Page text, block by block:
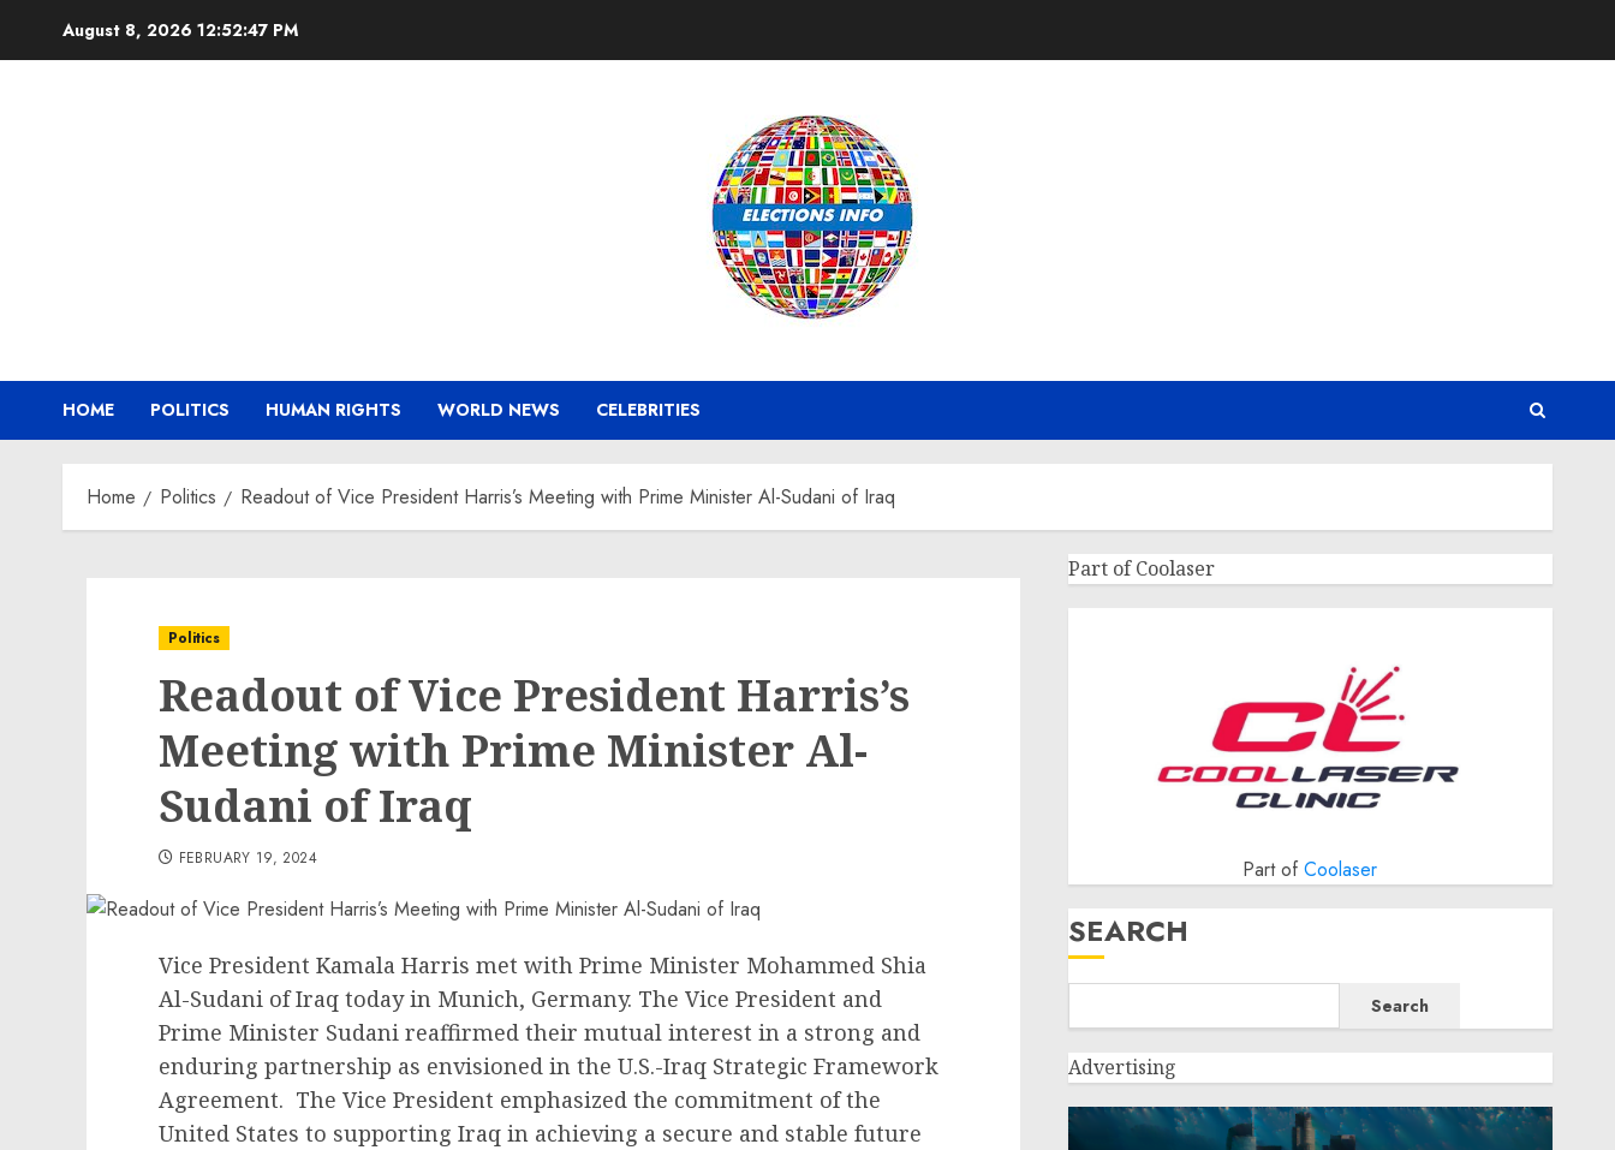
August 8, 2026 12:52:47 PM
HOME POLITICS HUMAN RIGHTS WORLD NEWS CELEBRITIES
Home Politics Readout of Vice President Harris’s Meeting with Prime Minister Al-Sudani of Iraq
Politics
Readout of Vice President Harris’s
Meeting with Prime Minister Al-
Sudani of Iraq
FEBRUARY 19, 2024
Vice President Kamala Harris met with Prime Minister Mohammed Shia
Al-Sudani of Iraq today in Munich, Germany. The Vice President and
Prime Minister Sudani reaffirmed their mutual interest in a strong and
enduring partnership as envisioned in the U.S.-Iraq Strategic Framework
Agreement. The Vice President emphasized the commitment of the
United States to supporting Iraq in achieving a secure and stable future
Part of Coolaser
Part ofCoolaser
SEARCH
Search
Advertising